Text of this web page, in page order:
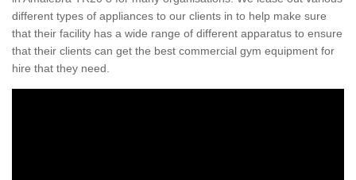
different types of appliances to our clients in to help make sure
that their facility has a wide range of different apparatus to ensure
that their clients can get the best commercial gym equipment for
hire that they need.